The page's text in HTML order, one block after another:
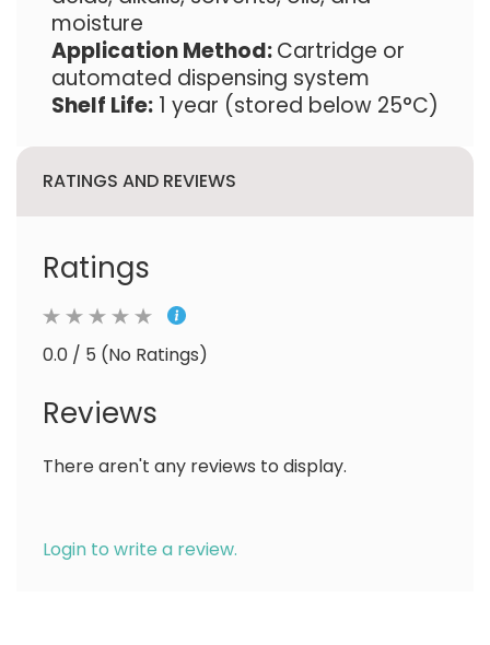
moisture
Application Method:Cartridge or
automated dispensing system
Shelf Life: 1 year (stored below 25°C)
RATINGS AND REVIEWS
Ratings
0.0 / 5 (No Ratings)
Reviews
There aren't any reviews to display.
Login to write a review.